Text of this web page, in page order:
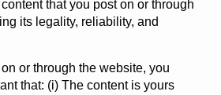
that you post on or through
its legality, reliability, and
or through the website, you
that: (i) The content is yours